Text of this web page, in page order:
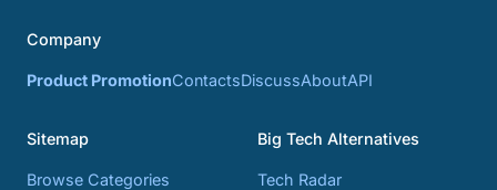
Company
Product PromotionContactsDiscussAboutAPI
Sitemap
Browse Categories
Big Tech Alternatives
Tech Radar